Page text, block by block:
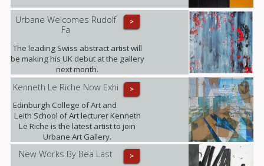
>
Urbane Welcomes Rudolf
Fa
The leading Swiss abstract artist will
be making his UK debut at the gallery
next month.
>
Kenneth Le Riche Now Exhi
Edinburgh College of Art and
Leith School of Art lecturer Kenneth
Le Riche is the latest artist to join
Urbane Art Gallery.
>
New Works By Bea Last